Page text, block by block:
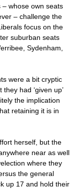
whose own seats
– challenge the
focus on the
suburban seats
Sydenham,
were a bit cryptic
had ‘given up’
the implication
retaining it is in
herself, but the
near as well
where they
the general
up 17 and hold their